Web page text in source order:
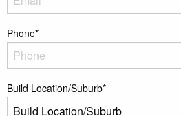
Phone*
Build Location/Suburb*